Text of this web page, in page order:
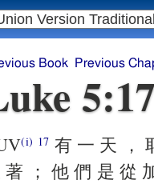
5:17
(i) 17 有 一 天 ，
著 ； 他 們 是 從
Book
Previous